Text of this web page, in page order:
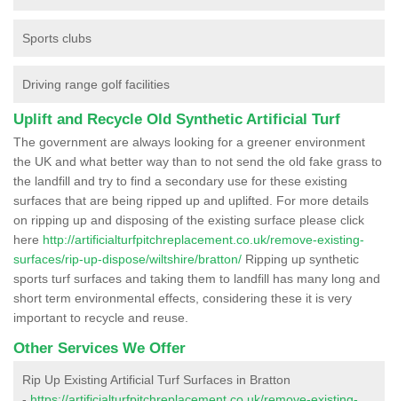
Sports clubs
Driving range golf facilities
Uplift and Recycle Old Synthetic Artificial Turf
The government are always looking for a greener environment
the UK and what better way than to not send the old fake grass to
the landfill and try to find a secondary use for these existing
surfaces that are being ripped up and uplifted. For more details
on ripping up and disposing of the existing surface please click
here http://artificialturfpitchreplacement.co.uk/remove-existing-
surfaces/rip-up-dispose/wiltshire/bratton/ Ripping up synthetic
sports turf surfaces and taking them to landfill has many long and
short term environmental effects, considering these it is very
important to recycle and reuse.
Other Services We Offer
Rip Up Existing Artificial Turf Surfaces in Bratton